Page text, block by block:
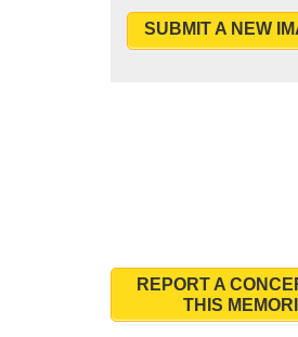
SUBMIT A NEW
REPORT A
THIS